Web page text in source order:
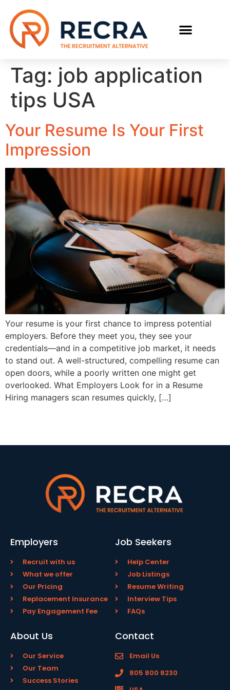
Tag: job application
tips USA
Your Resume Is Your First
Impression
Your resume is your first chance to impress potential
employers. Before they meet you, they see your
credentials—and in a competitive job market, it needs
to stand out. A well-structured, compelling resume can
open doors, while a poorly written one might get
overlooked. What Employers Look for in a Resume
Hiring managers scan resumes quickly, […]
Employers
Recruit with us
What we offer
Our Pricing
Replacement Insurance
Pay Engagement Fee
Job Seekers
Help Center
Job Listings
Resume Writing
Interview Tips
FAQs
About Us
Our Service
Our Team
Success Stories
Contact
Email Us
805 800 8230